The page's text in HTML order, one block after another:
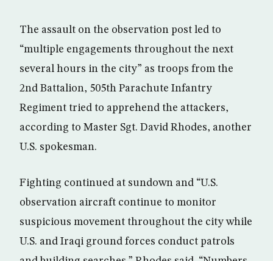
The assault on the observation post led to
“multiple engagements throughout the next
several hours in the city” as troops from the
2nd Battalion, 505th Parachute Infantry
Regiment tried to apprehend the attackers,
according to Master Sgt. David Rhodes, another
U.S. spokesman.
Fighting continued at sundown and “U.S.
observation aircraft continue to monitor
suspicious movement throughout the city while
U.S. and Iraqi ground forces conduct patrols